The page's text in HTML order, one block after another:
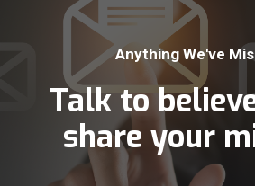
Anything We've
Talk to
share your